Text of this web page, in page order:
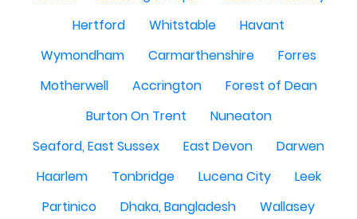
Hertford
Whitstable
Havant
Wymondham
Carmarthenshire
Forres
Motherwell
Accrington
Forest of Dean
Burton On Trent
Nuneaton
Seaford, East Sussex
East Devon
Darwen
Haarlem
Tonbridge Lucena City
Leek
Partinico
Dhaka, Bangladesh
Wallasey